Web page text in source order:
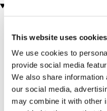
This website uses cookies
We use cookies to
provide social media
We also share
our social media,
may combine it with other
More Details
Strand - Charing
Cross Railway
Station (in front
of Boots)